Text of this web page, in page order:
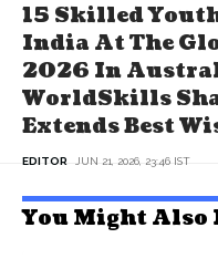
15 Skilled
India At The
2026 In
WorldSkills
Extends Best
EDITOR JUN 21, 2026, 23:46 IST
You Might Also